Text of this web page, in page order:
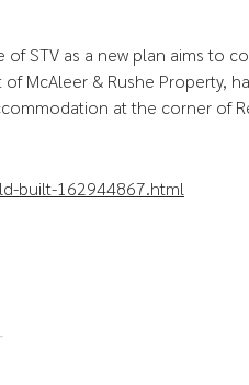
STV as a new plan aims to
McAleer & Rushe Property,
at the corner of
built-162944867.html